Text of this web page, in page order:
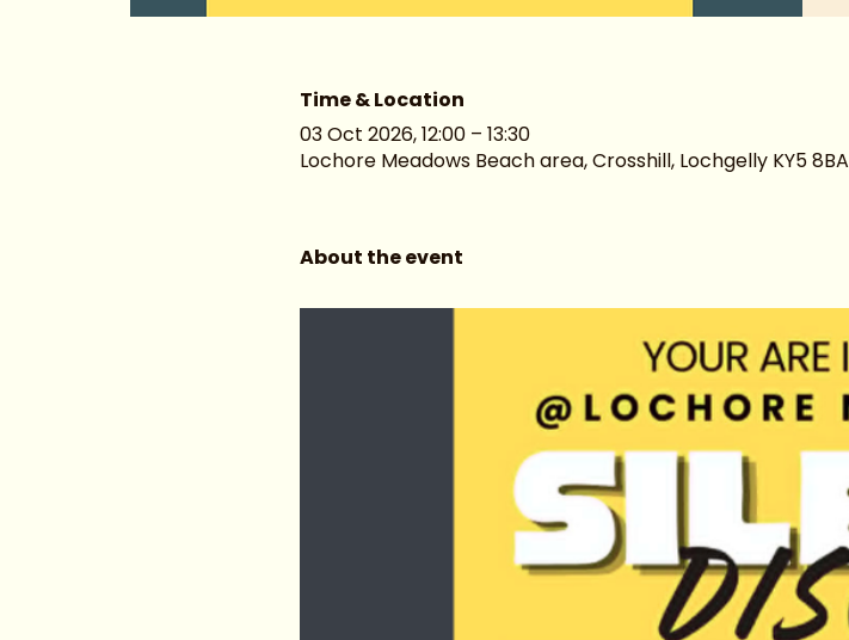
Time & Location
03 Oct 2026, 12:00 – 13:30
Lochore Meadows Beach area, Crosshill, Lochgelly KY5 8BA
About the event